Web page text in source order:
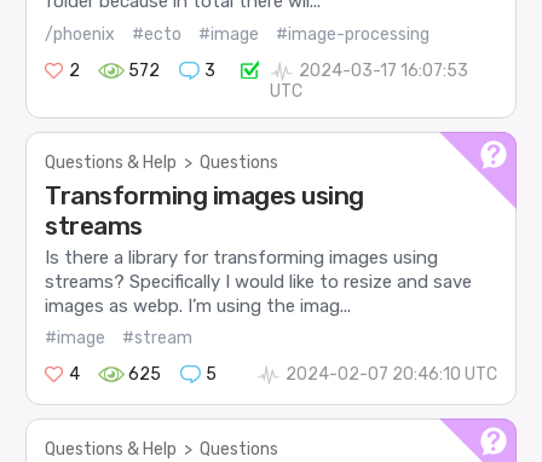
/phoenix #ecto #image
#image-processing
2
572 3
2024-03-17 16:07:53
UTC
Questions & Help > Questions
Transforming images using
streams
Is there a library for transforming images using
streams? Specifically I would like to resize and save
images as webp. I’m using the imag...
#image
#stream
4
625 5 2024-02-07 20:46:10 UTC
Questions & Help > Questions